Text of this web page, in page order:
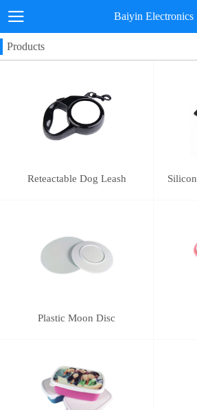
Baiyin Electronics
Products
Reteactable Dog Leash
Plastic Moon Disc